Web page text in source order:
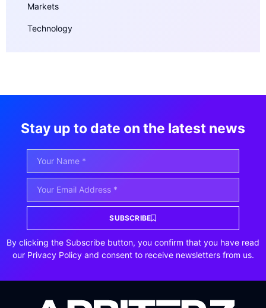
Markets
Technology
Stay up to date on the latest news
SUBSCRIBE
By clicking the Subscribe button, you confirm that you have read
our Privacy Policy and consent to receive newsletters from us.